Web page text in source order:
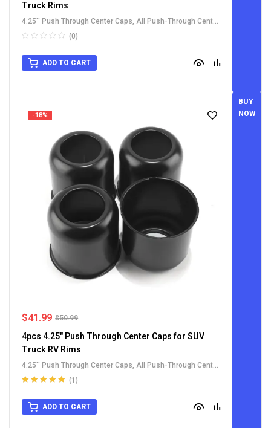
Truck Rims
4.25'' Push Through Center Caps, All Push-Through Center
Caps ,Carbon Steel Push-Thru Center Caps
(0)
ADD TO CART
-18%
$50.99
$41.99
4pcs 4.25" Push Through Center Caps for SUV
Truck RV Rims
4.25'' Push Through Center Caps, All Push-Through Center
Caps ,For Truck SUV RV Wheel Rim Center Caps
of 5
(1)
ADD TO CART
BUY
NOW